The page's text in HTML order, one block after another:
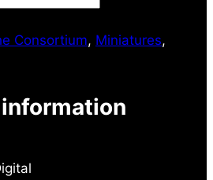
Consortium, Miniatures,